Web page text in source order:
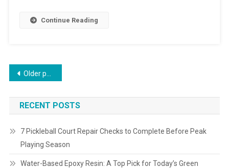
Continue Reading
Older posts
RECENT POSTS
7 Pickleball Court Repair Checks to Complete Before Peak
Playing Season
Water-Based Epoxy Resin: A Top Pick for Today’s Green